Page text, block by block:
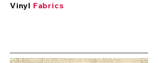
Vinyl Fabrics